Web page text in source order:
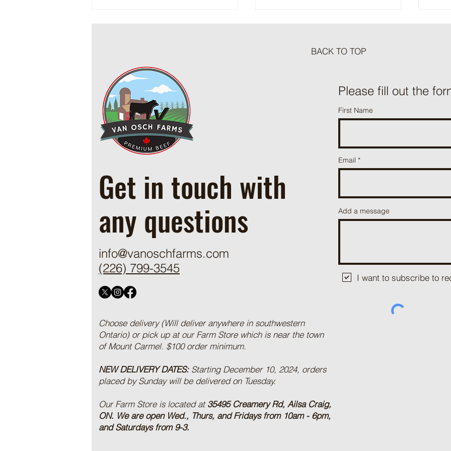
Cowboy Ground Beef and Bean
Casserole
Beef
Get in touch with
any questions
info@vanoschfarms.com
(226) 799-3545
Choose delivery (Will deliver anywhere in southwestern
Ontario) or pick up at our Farm Store which is near the town
of Mount Carmel. $100 order minimum.
NEW DELIVERY DATES: Starting December 10, 2024, orders
placed by Sunday will be delivered on Tuesday.
Our Farm Store is located at35495 Creamery Rd, Ailsa Craig,
ON. We are open Wed., Thurs, and Fridays from 10am - 6pm,
and Saturdays from 9-3.
Please fill out the
First Name
Email
Add a message
I want to subscribe to
BACK TO TOP